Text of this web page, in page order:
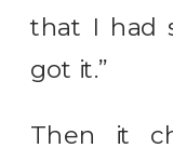
that I had
got it.”
Then it